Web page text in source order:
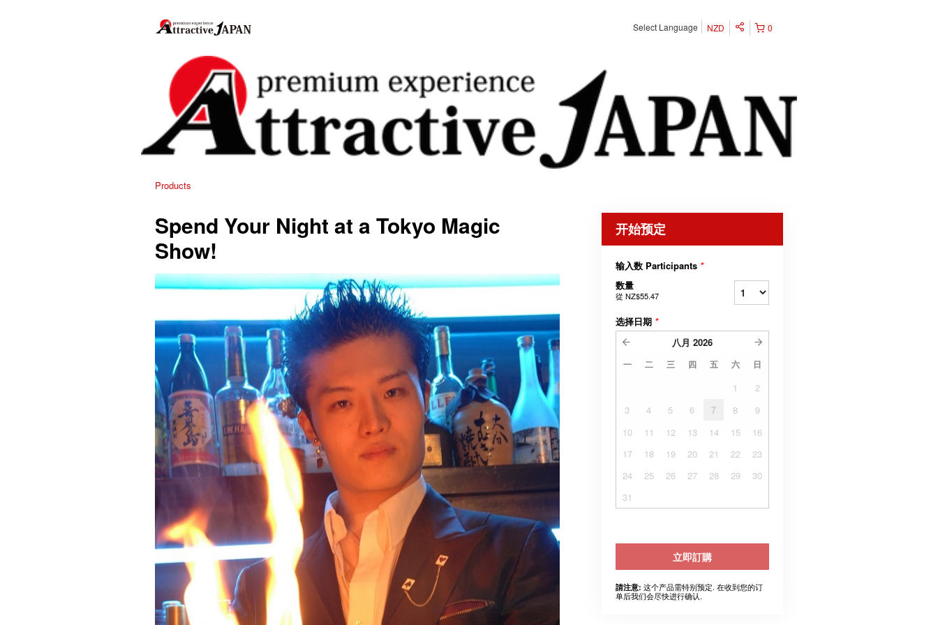
0
NZD
Select Language
Products
Spend Your Night at a Tokyo Magic
Show!
开始预定
输入数 Participants *
数量
從 NZ$55.47
选择日期 *
八月 2026
一 二 三 四 五 六 日
1
2
3
4 5 6 7 8
9
10
11 12 13 14 15
16
17
18 19 20 21 22
23
24
25 26 27 28 29
30
31
立即訂購
請注意: 这个产品需特别预定. 在收到您的订
单后我们会尽快进行确认.